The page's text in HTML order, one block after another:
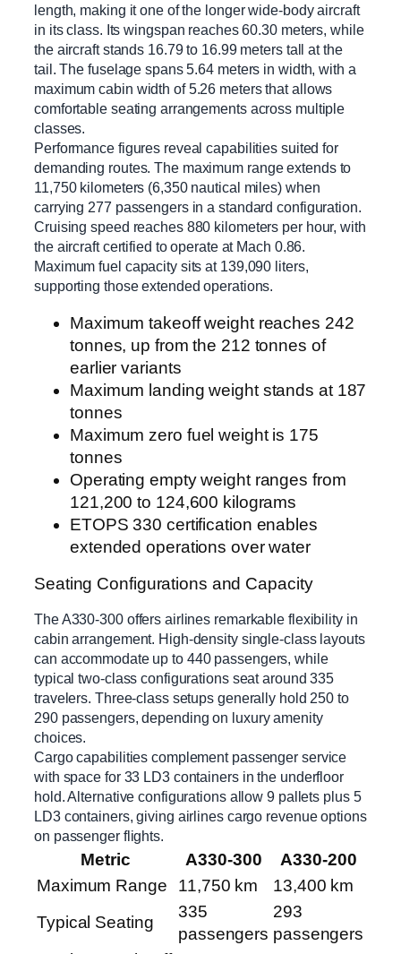
length, making it one of the longer wide-body aircraft
in its class. Its wingspan reaches 60.30 meters, while
the aircraft stands 16.79 to 16.99 meters tall at the
tail. The fuselage spans 5.64 meters in width, with a
maximum cabin width of 5.26 meters that allows
comfortable seating arrangements across multiple
classes.
Performance figures reveal capabilities suited for
demanding routes. The maximum range extends to
11,750 kilometers (6,350 nautical miles) when
carrying 277 passengers in a standard configuration.
Cruising speed reaches 880 kilometers per hour, with
the aircraft certified to operate at Mach 0.86.
Maximum fuel capacity sits at 139,090 liters,
supporting those extended operations.
Maximum takeoff weight reaches 242
tonnes, up from the 212 tonnes of
earlier variants
Maximum landing weight stands at 187
tonnes
Maximum zero fuel weight is 175
tonnes
Operating empty weight ranges from
121,200 to 124,600 kilograms
ETOPS 330 certification enables
extended operations over water
Seating Configurations and Capacity
The A330-300 offers airlines remarkable flexibility in
cabin arrangement. High-density single-class layouts
can accommodate up to 440 passengers, while
typical two-class configurations seat around 335
travelers. Three-class setups generally hold 250 to
290 passengers, depending on luxury amenity
choices.
Cargo capabilities complement passenger service
with space for 33 LD3 containers in the underfloor
hold. Alternative configurations allow 9 pallets plus 5
LD3 containers, giving airlines cargo revenue options
on passenger flights.
Metric A330-300
A330-200
Maximum Range
11,750 km
13,400 km
Typical Seating
335
passengers
293
passengers